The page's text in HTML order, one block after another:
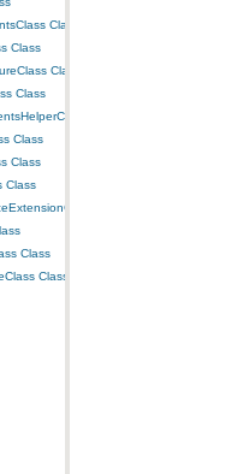
Class
Class
Class
Class
Class
Class
Class
Class
Class
Class
Class